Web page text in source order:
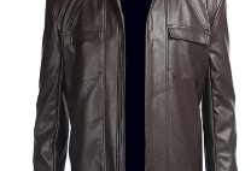
variants.
The
options
may
be
chosen